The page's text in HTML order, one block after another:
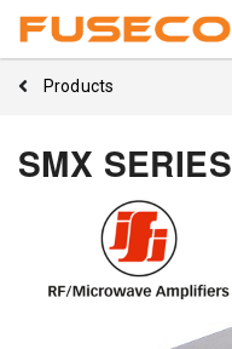
Products
SMX SERIES